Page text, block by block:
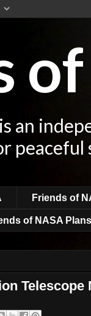
an
Friends of
of NASA
Telescope